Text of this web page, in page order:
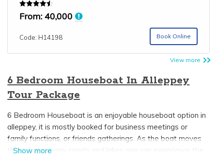
Rated
4.50
From:40,000
Code: H14198 Book Online
View more
6 Bedroom Houseboat In Alleppey
Tour Package
6 Bedroom Houseboat is an enjoyable houseboat option in
alleppey, it is mostly booked for business meetings or
family functions, or friends gatherings. As the boat moves
through the many canals and lakes one can experience the
Show more